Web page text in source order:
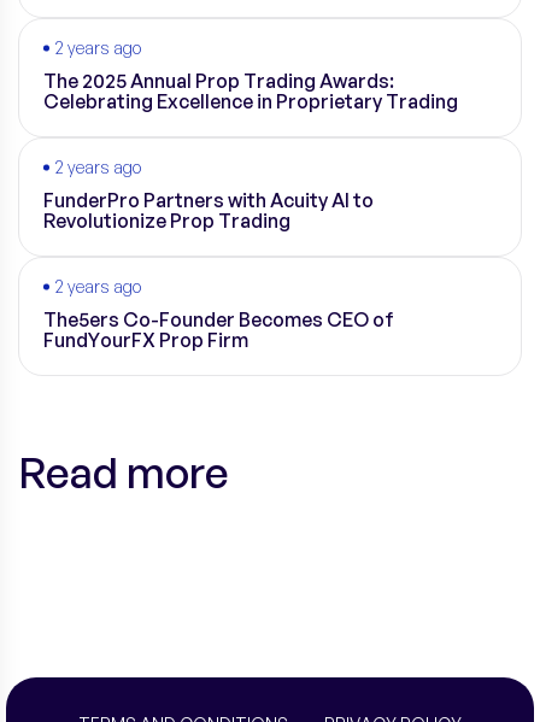
2 years ago
The 2025 Annual Prop Trading Awards:
Celebrating Excellence in Proprietary Trading
2 years ago
FunderPro Partners with Acuity AI to
Revolutionize Prop Trading
2 years ago
The5ers Co-Founder Becomes CEO of
FundYourFX Prop Firm
Read more